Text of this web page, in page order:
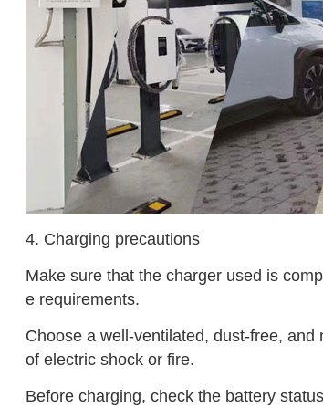
4. Charging precautions
Make sure that the charger used is
e requirements.
Choose a well-ventilated, dust-free,
of electric shock or fire.
Before charging, check the battery